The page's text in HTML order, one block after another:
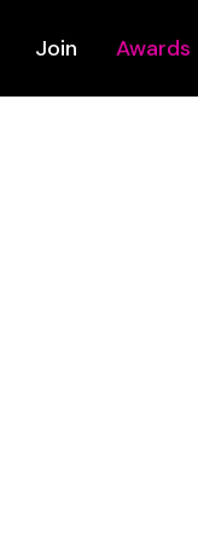
Join Awards